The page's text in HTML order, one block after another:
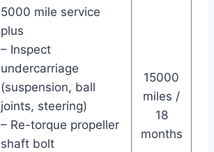
5000 mile service
plus
– Inspect
undercarriage
(suspension, ball
joints, steering)
– Re-torque propeller
shaft bolt
15000
miles /
18
months